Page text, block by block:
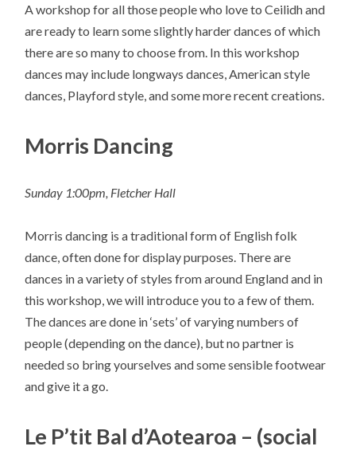
A workshop for all those people who love to Ceilidh and
are ready to learn some slightly harder dances of which
there are so many to choose from. In this workshop
dances may include longways dances, American style
dances, Playford style, and some more recent creations.
Morris Dancing
Sunday 1:00pm, Fletcher Hall
Morris dancing is a traditional form of English folk
dance, often done for display purposes. There are
dances in a variety of styles from around England and in
this workshop, we will introduce you to a few of them.
The dances are done in ‘sets’ of varying numbers of
people (depending on the dance), but no partner is
needed so bring yourselves and some sensible footwear
and give it a go.
Le P’tit Bal d’Aotearoa – (social